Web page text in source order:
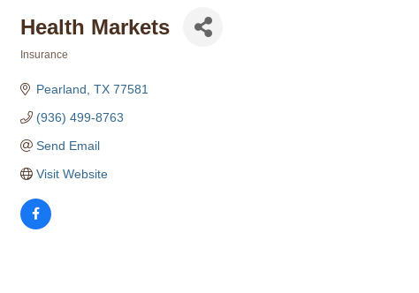
Health Markets
Insurance
Pearland TX 77581
(936) 499-8763
Send Email
Visit Website